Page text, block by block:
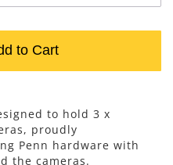
to Cart
to hold 3 x
proudly
Penn hardware with
the cameras.